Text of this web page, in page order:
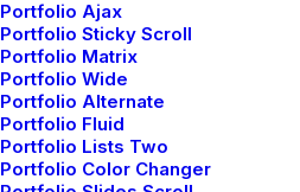
Portfolio Ajax
Portfolio Sticky Scroll
Portfolio Matrix
Portfolio Wide
Portfolio Alternate
Portfolio Fluid
Portfolio Lists Two
Portfolio Color Changer